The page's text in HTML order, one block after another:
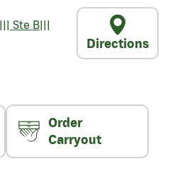
Ste B
Directions
Order
Carryout